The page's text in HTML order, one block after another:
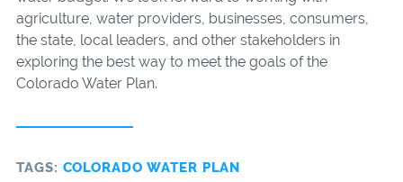
agriculture, water providers, businesses, consumers,
the state, local leaders, and other stakeholders in
exploring the best way to meet the goals of the
Colorado Water Plan.
TAGS: COLORADO WATER PLAN